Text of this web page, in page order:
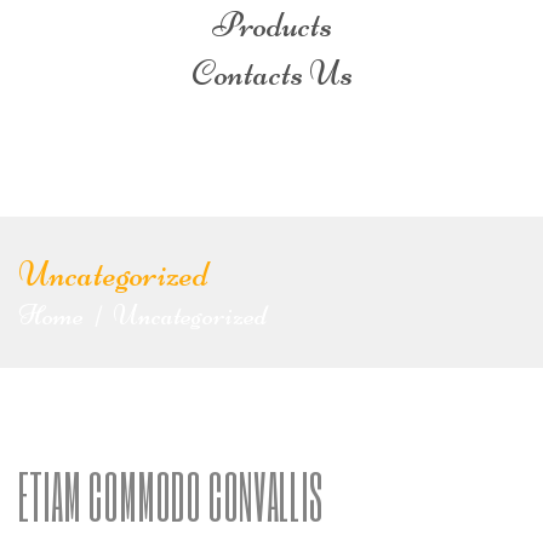
Products
Contacts Us
Uncategorized
ETIAM COMMODO CONVALLIS